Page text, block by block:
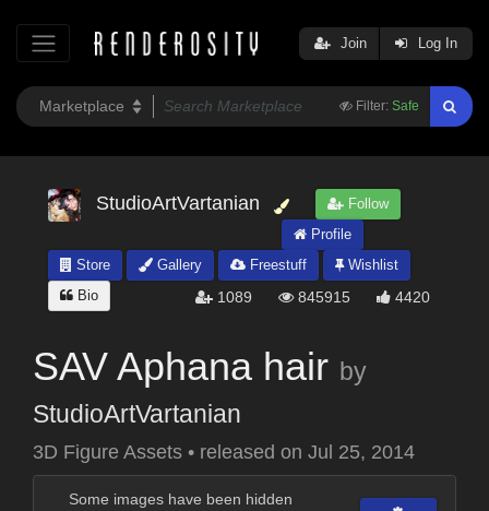
Filter: Safe
Join Log In
StudioArtVartanian
Follow
Profile
Store
Gallery Freestuff
Wishlist
Bio
1089 845915 4420
SAV Aphana hair by
StudioArtVartanian
3D Figure Assets • released on Jul 25, 2014
Some images have been hidden